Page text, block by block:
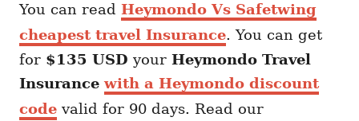
You can read Heymondo Vs Safetwing
cheapest travel Insurance. You can get
for $135 USD your Heymondo Travel
Insurancewith a Heymondo discount
code valid for 90 days. Read our